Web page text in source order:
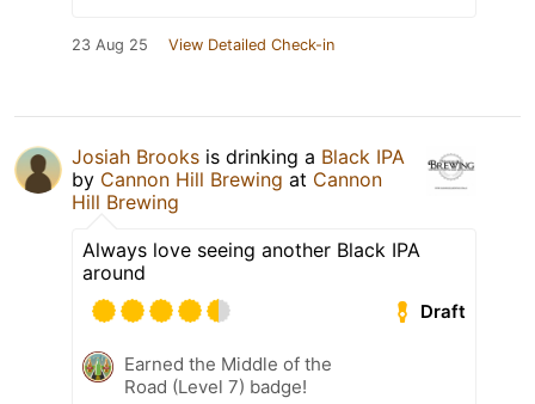
23 Aug 25 View Detailed Check-in
Josiah Brooks is drinking a Black IPA
by Cannon Hill Brewing at Cannon
Hill Brewing
Always love seeing another Black IPA
around
Draft
Earned the Middle of the
Road (Level 7) badge!